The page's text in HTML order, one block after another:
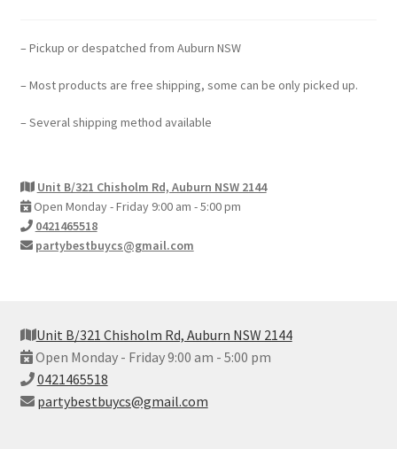
– Pickup or despatched from Auburn NSW
– Most products are free shipping, some can be only picked up.
– Several shipping method available
Unit B/321 Chisholm Rd, Auburn NSW 2144
Open Monday - Friday 9:00 am - 5:00 pm
0421465518
partybestbuycs@gmail.com
Unit B/321 Chisholm Rd, Auburn NSW 2144
Open Monday - Friday 9:00 am - 5:00 pm
0421465518
partybestbuycs@gmail.com